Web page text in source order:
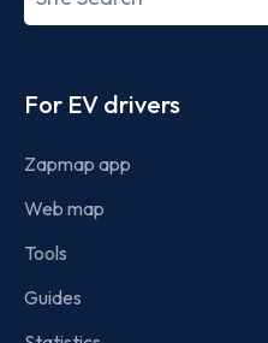
term
For EV drivers
Zapmap app
Web map
Tools
Guides